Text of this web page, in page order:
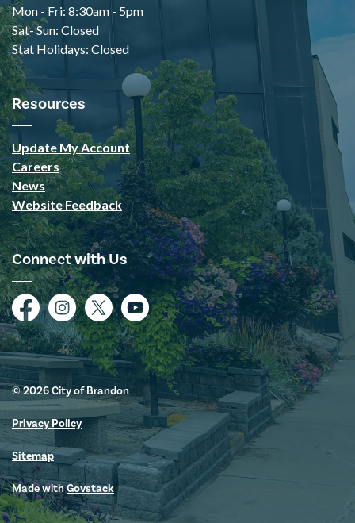
Mon - Fri: 8:30am - 5pm
Sat- Sun: Closed
Stat Holidays: Closed
Resources
Update My Account
Careers
News
Website Feedback
Connect with Us
FacebookInstagramTwitterYouTube
© 2026 City of Brandon
Privacy Policy
Sitemap
Made withGovstack